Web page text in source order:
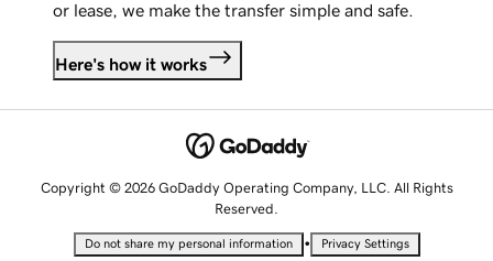
or lease, we make the transfer simple and safe.
Here's how it works
Copyright © 2026 GoDaddy Operating Company, LLC. All Rights
Reserved.
Do not share my personal information • Privacy Settings